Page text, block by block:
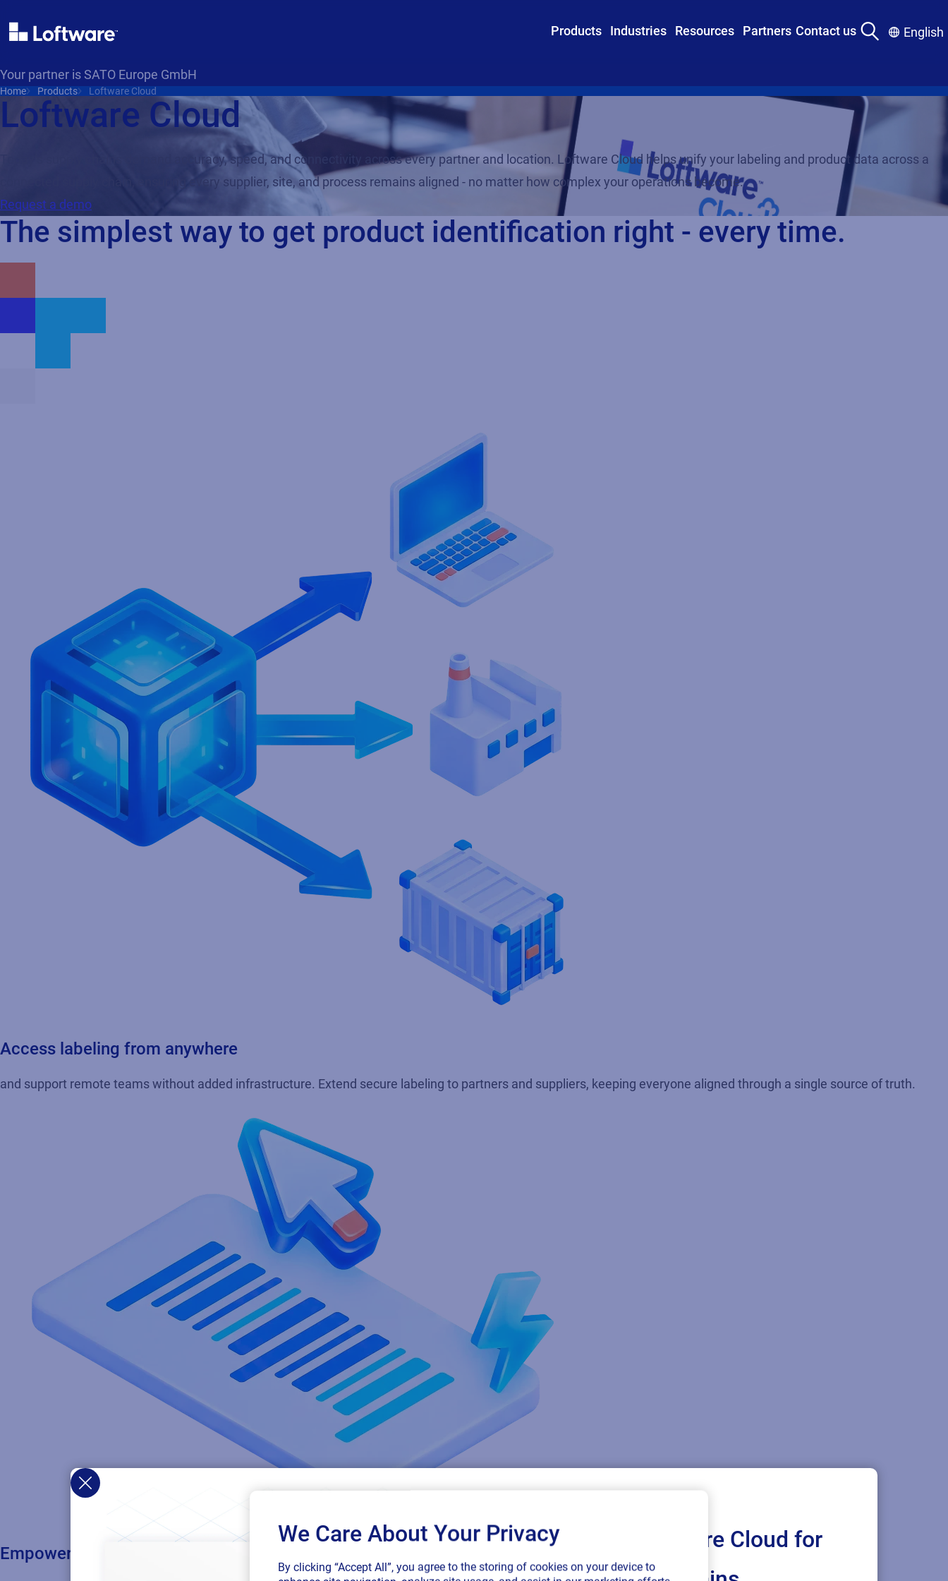
Products Industries Resources Partners Contact us English
SAP endorses Loftware Cloud for
Your partner is SATO Europe GmbH
Home Products Loftware Cloud
Loftware Cloud
Today’s supply chains demand accuracy, speed, and connectivity across every partner and location. Loftware Cloud helps unify your labeling and product data across a
connected supply chain, ensuring every supplier, site, and process remains aligned - no matter how complex your operations become.
Request a demo
The simplest way to get product identification right - every time.
Access labeling from anywhere
and support remote teams without added infrastructure. Extend secure labeling to partners and suppliers, keeping everyone aligned through a single source of truth.
Empower business users
We Care About Your Privacy
By clicking “Accept All”, you agree to the storing of cookies on your device to